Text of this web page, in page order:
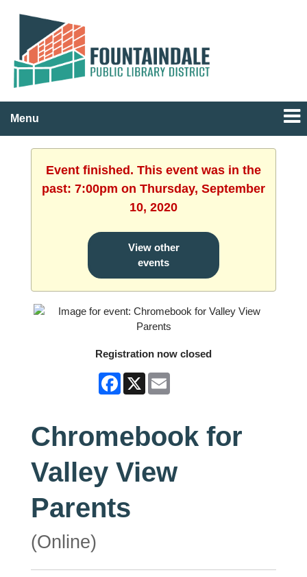
Menu
Event finished. This event was in the
past: 7:00pm on Thursday, September
10, 2020
View other
events
Registration now closed
Facebook
X Email
Chromebook for
Valley View
Parents
(Online)